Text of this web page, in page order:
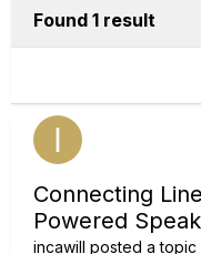
Found 1 result
Connecting
Powered
incawill posted a topic